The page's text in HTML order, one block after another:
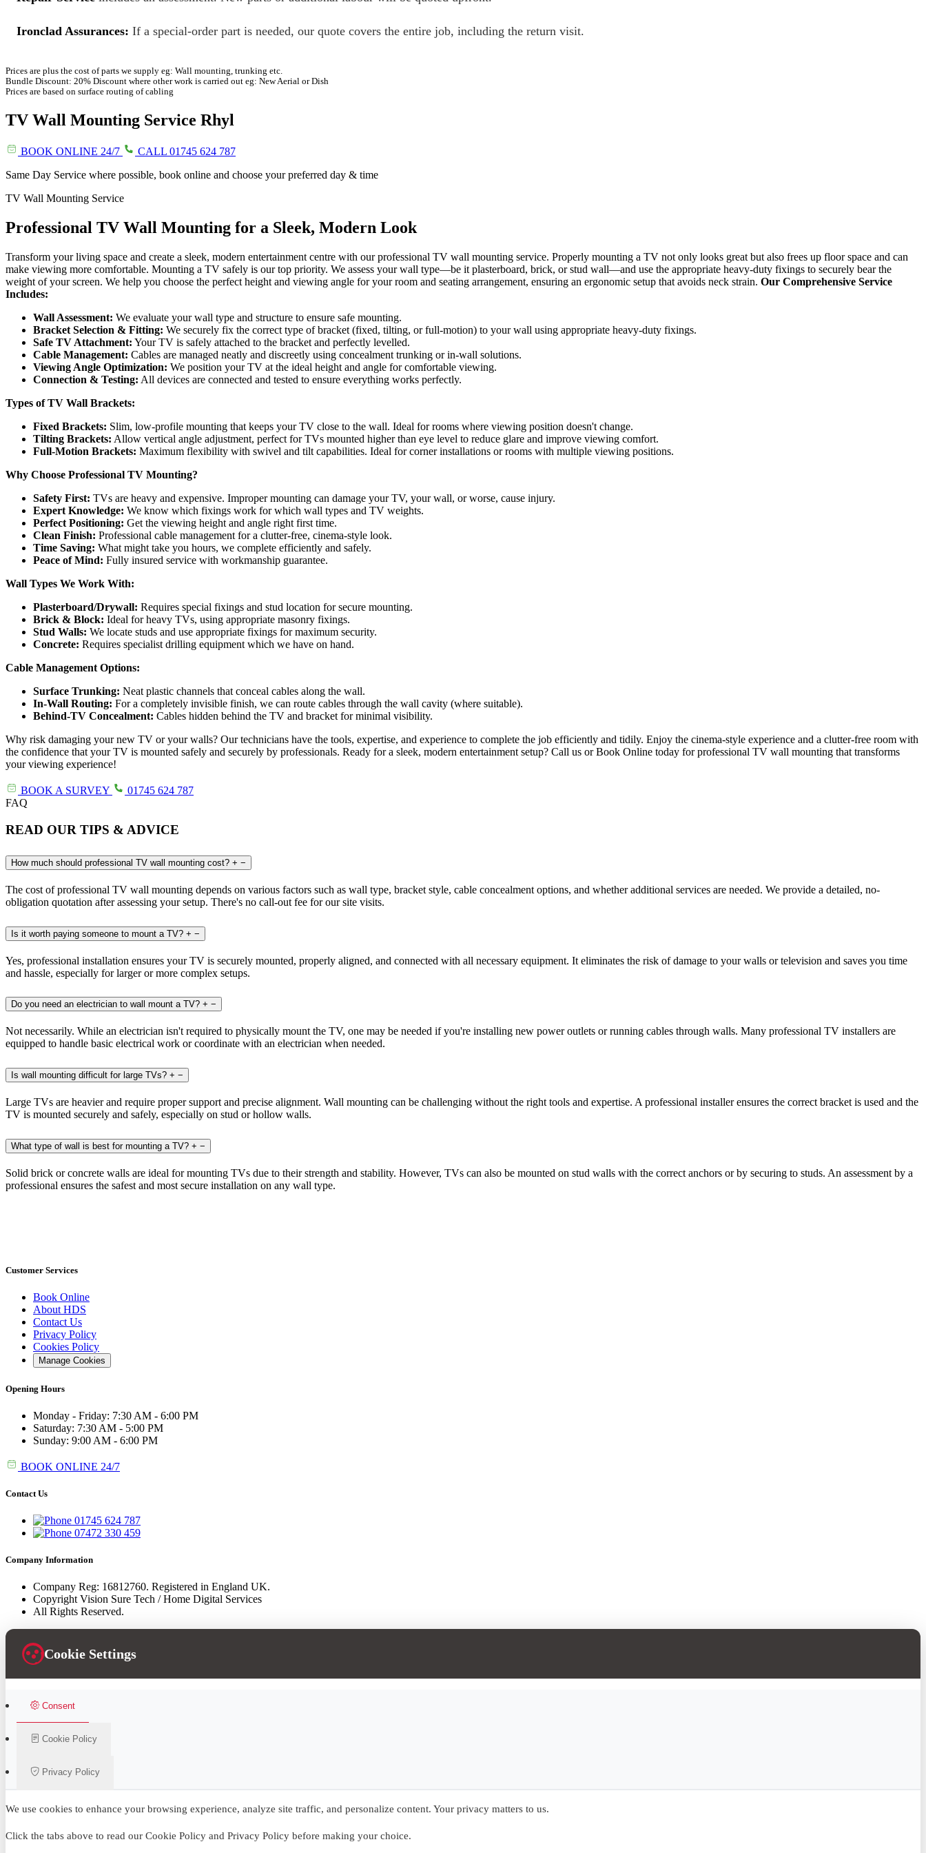
Ironclad Assurances: If a special-order part is needed, our quote covers the entire job, including the return visit.
Prices are plus the cost of parts we supply eg: Wall mounting, trunking etc.
Bundle Discount: 20% Discount where other work is carried out eg: New Aerial or Dish
Prices are based on surface routing of cabling
TV Wall Mounting Service Rhyl
BOOK ONLINE 24/7
CALL 01745 624 787
Same Day Service where possible, book online and choose your preferred day & time
TV Wall Mounting Service
Professional TV Wall Mounting for a Sleek, Modern Look
Transform your living space and create a sleek, modern entertainment centre with our professional TV wall mounting service. Properly mounting a TV not only looks great but also frees up floor space and can
make viewing more comfortable. Mounting a TV safely is our top priority. We assess your wall type—be it plasterboard, brick, or stud wall—and use the appropriate heavy-duty fixings to securely bear the
weight of your screen. We help you choose the perfect height and viewing angle for your room and seating arrangement, ensuring an ergonomic setup that avoids neck strain. Our Comprehensive Service
Includes:
Wall Assessment: We evaluate your wall type and structure to ensure safe mounting.
Bracket Selection & Fitting: We securely fix the correct type of bracket (fixed, tilting, or full-motion) to your wall using appropriate heavy-duty fixings.
Safe TV Attachment: Your TV is safely attached to the bracket and perfectly levelled.
Cable Management: Cables are managed neatly and discreetly using concealment trunking or in-wall solutions.
Viewing Angle Optimization: We position your TV at the ideal height and angle for comfortable viewing.
Connection & Testing: All devices are connected and tested to ensure everything works perfectly.
Types of TV Wall Brackets:
Fixed Brackets: Slim, low-profile mounting that keeps your TV close to the wall. Ideal for rooms where viewing position doesn't change.
Tilting Brackets: Allow vertical angle adjustment, perfect for TVs mounted higher than eye level to reduce glare and improve viewing comfort.
Full-Motion Brackets: Maximum flexibility with swivel and tilt capabilities. Ideal for corner installations or rooms with multiple viewing positions.
Why Choose Professional TV Mounting?
Safety First: TVs are heavy and expensive. Improper mounting can damage your TV, your wall, or worse, cause injury.
Expert Knowledge: We know which fixings work for which wall types and TV weights.
Perfect Positioning: Get the viewing height and angle right first time.
Clean Finish: Professional cable management for a clutter-free, cinema-style look.
Time Saving: What might take you hours, we complete efficiently and safely.
Peace of Mind: Fully insured service with workmanship guarantee.
Wall Types We Work With:
Plasterboard/Drywall: Requires special fixings and stud location for secure mounting.
Brick & Block: Ideal for heavy TVs, using appropriate masonry fixings.
Stud Walls: We locate studs and use appropriate fixings for maximum security.
Concrete: Requires specialist drilling equipment which we have on hand.
Cable Management Options:
Surface Trunking: Neat plastic channels that conceal cables along the wall.
In-Wall Routing: For a completely invisible finish, we can route cables through the wall cavity (where suitable).
Behind-TV Concealment: Cables hidden behind the TV and bracket for minimal visibility.
Why risk damaging your new TV or your walls? Our technicians have the tools, expertise, and experience to complete the job efficiently and tidily. Enjoy the cinema-style experience and a clutter-free room with
the confidence that your TV is mounted safely and securely by professionals. Ready for a sleek, modern entertainment setup? Call us or Book Online today for professional TV wall mounting that transforms
your viewing experience!
BOOK A SURVEY
01745 624 787
FAQ
READ OUR TIPS & ADVICE
How much should professional TV wall mounting cost? + −
The cost of professional TV wall mounting depends on various factors such as wall type, bracket style, cable concealment options, and whether additional services are needed. We provide a detailed, no-
obligation quotation after assessing your setup. There's no call-out fee for our site visits.
Is it worth paying someone to mount a TV? + −
Yes, professional installation ensures your TV is securely mounted, properly aligned, and connected with all necessary equipment. It eliminates the risk of damage to your walls or television and saves you time
and hassle, especially for larger or more complex setups.
Do you need an electrician to wall mount a TV? + −
Not necessarily. While an electrician isn't required to physically mount the TV, one may be needed if you're installing new power outlets or running cables through walls. Many professional TV installers are
equipped to handle basic electrical work or coordinate with an electrician when needed.
Is wall mounting difficult for large TVs? + −
Large TVs are heavier and require proper support and precise alignment. Wall mounting can be challenging without the right tools and expertise. A professional installer ensures the correct bracket is used and the
TV is mounted securely and safely, especially on stud or hollow walls.
What type of wall is best for mounting a TV? + −
Solid brick or concrete walls are ideal for mounting TVs due to their strength and stability. However, TVs can also be mounted on stud walls with the correct anchors or by securing to studs. An assessment by a
professional ensures the safest and most secure installation on any wall type.
Customer Services
Book Online
About HDS
Contact Us
Privacy Policy
Cookies Policy
Manage Cookies
Opening Hours
Monday - Friday: 7:30 AM - 6:00 PM
Saturday: 7:30 AM - 5:00 PM
Sunday: 9:00 AM - 6:00 PM
BOOK ONLINE 24/7
Contact Us
01745 624 787
07472 330 459
Company Information
Company Reg: 16812760. Registered in England UK.
Copyright Vision Sure Tech / Home Digital Services
All Rights Reserved.
Cookie Settings
Consent
Cookie Policy
Privacy Policy
We use cookies to enhance your browsing experience, analyze site traffic, and personalize content. Your privacy matters to us.
Click the tabs above to read our Cookie Policy and Privacy Policy before making your choice.